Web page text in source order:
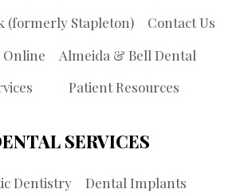
(formerly Stapleton)
Contact Us
Online
Almeida & Bell Dental
Patient Resources
SERVICES
Dentistry
Dental Implants